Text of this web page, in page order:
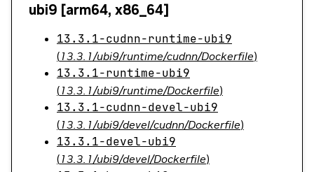
ubi9 [arm64, x86_64]
13.3.1-cudnn-runtime-ubi9
(13.3.1/ubi9/runtime/cudnn/Dockerfile)
13.3.1-runtime-ubi9
(13.3.1/ubi9/runtime/Dockerfile)
13.3.1-cudnn-devel-ubi9
(13.3.1/ubi9/devel/cudnn/Dockerfile)
13.3.1-devel-ubi9
(13.3.1/ubi9/devel/Dockerfile)